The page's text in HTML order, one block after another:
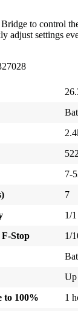
to control
adjust settings
522
7-
7
1/
Stop
1/
Up
to 100%
1